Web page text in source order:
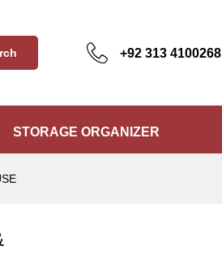
+92 313 4100268
STORAGE ORGANIZER